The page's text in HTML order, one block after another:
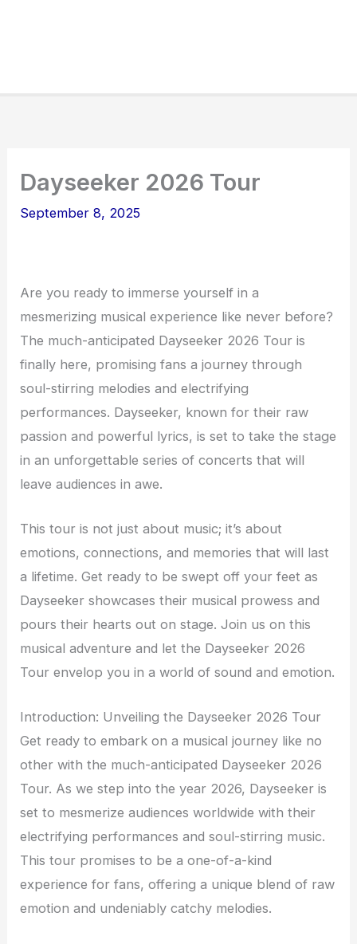
Dayseeker 2026 Tour
September 8, 2025
Are you ready to immerse yourself in a
mesmerizing musical experience like never before?
The much-anticipated Dayseeker 2026 Tour is
finally here, promising fans a journey through
soul-stirring melodies and electrifying
performances. Dayseeker, known for their raw
passion and powerful lyrics, is set to take the stage
in an unforgettable series of concerts that will
leave audiences in awe.
This tour is not just about music; it’s about
emotions, connections, and memories that will last
a lifetime. Get ready to be swept off your feet as
Dayseeker showcases their musical prowess and
pours their hearts out on stage. Join us on this
musical adventure and let the Dayseeker 2026
Tour envelop you in a world of sound and emotion.
Introduction: Unveiling the Dayseeker 2026 Tour
Get ready to embark on a musical journey like no
other with the much-anticipated Dayseeker 2026
Tour. As we step into the year 2026, Dayseeker is
set to mesmerize audiences worldwide with their
electrifying performances and soul-stirring music.
This tour promises to be a one-of-a-kind
experience for fans, offering a unique blend of raw
emotion and undeniably catchy melodies.